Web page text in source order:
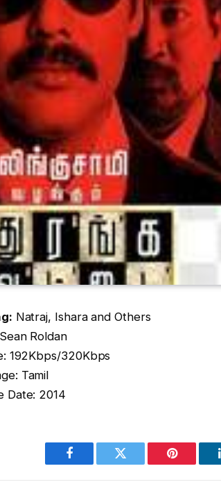
Natraj, Ishara and Others
Roldan
192Kbps/320Kbps
Tamil
Date: 2014
Facebook Twitter Pinterest